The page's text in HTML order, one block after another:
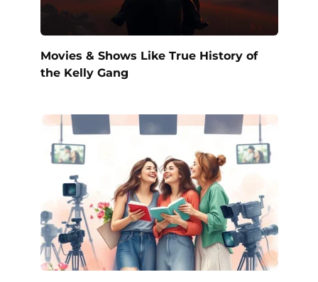
Movies & Shows Like True History of
the Kelly Gang